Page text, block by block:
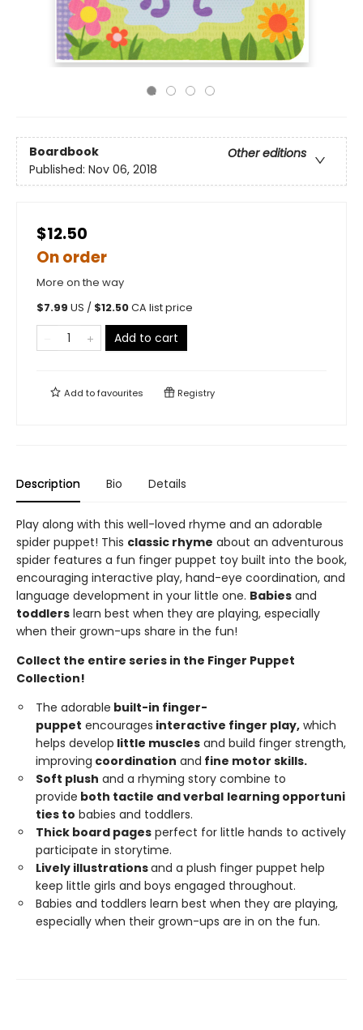
Boardbook
Other editions
Published: Nov 06, 2018
$12.50
On order
More on the way
$7.99 US / $12.50CA list price
Add to cart
Add tofavourites Registry
Description Bio Details
Play along with this well-loved rhyme and an adorable
spider puppet! This classic rhyme about an adventurous
spider features a fun finger puppet toy built into the book,
encouraging interactive play, hand-eye coordination, and
language development in your little one. Babies and
toddlers learn best when they are playing, especially
when their grown-ups share in the fun!
Collect the entire series in the Finger Puppet
Collection!
The adorable built-in finger-
puppet encourages interactive finger play, which
helps develop little muscles and build finger strength,
improving coordination and fine motor skills.
Soft plush and a rhyming story combine to
provide both tactile andverbal learning opportuni
ties to babies and toddlers.
Thick board pages perfect for little hands to actively
participate in storytime.
Lively illustrationsand a plush finger puppet help
keep little girls and boys engaged throughout.
Babies and toddlers learn best when they are playing,
especially when their grown-ups are in on the fun.